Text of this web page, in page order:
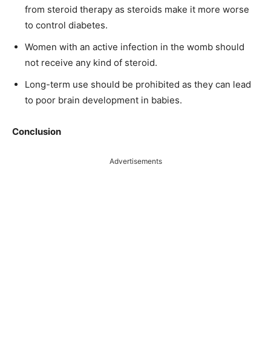
from steroid therapy as steroids make it more worse
to control diabetes.
Women with an active infection in the womb should
not receive any kind of steroid.
Long-term use should be prohibited as they can lead
to poor brain development in babies.
Conclusion
Advertisements